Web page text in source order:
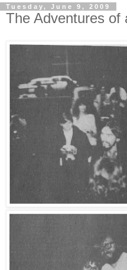
Tuesday, June 9, 2009
The Adventures of